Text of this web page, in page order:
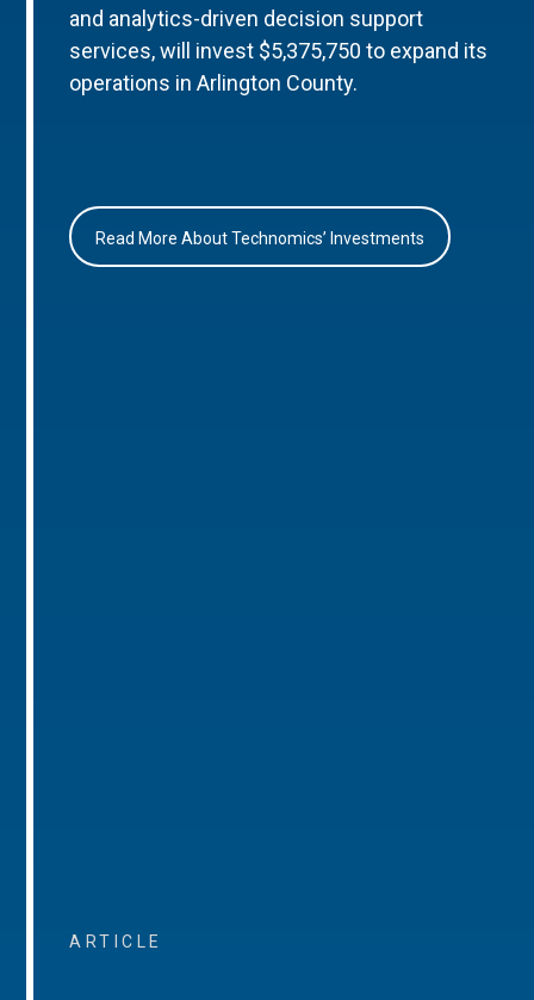
and analytics-driven decision support
services, will invest $5,375,750 to expand its
operations in Arlington County.
Read More About Technomics’ Investments
ARTICLE